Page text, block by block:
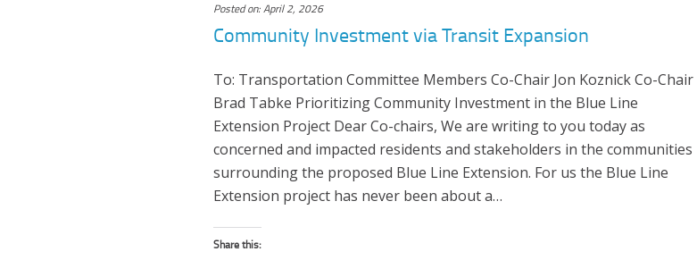
Posted on: April 2, 2026
Community Investment via Transit Expansion
To: Transportation Committee Members Co-Chair Jon Koznick Co-Chair
Brad Tabke Prioritizing Community Investment in the Blue Line
Extension Project Dear Co-chairs, We are writing to you today as
concerned and impacted residents and stakeholders in the communities
surrounding the proposed Blue Line Extension. For us the Blue Line
Extension project has never been about a…
Share this: